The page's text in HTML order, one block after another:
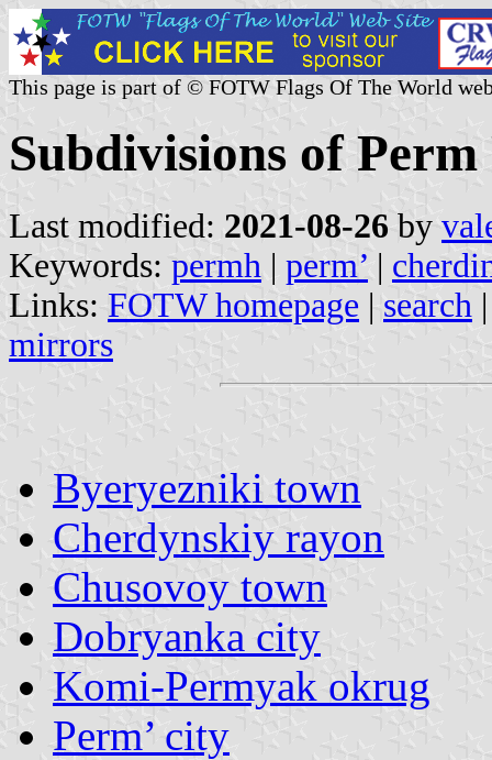
This page is part of © FOTW Flags Of The World
Subdivisions of
Last modified: 2021-08-26 by
Keywords: permh | perm’ |
Links: FOTW homepage | search
mirrors
Byeryezniki town
Cherdynskiy rayon
Chusovoy town
Dobryanka city
Komi-Permyak okrug
Perm’ city